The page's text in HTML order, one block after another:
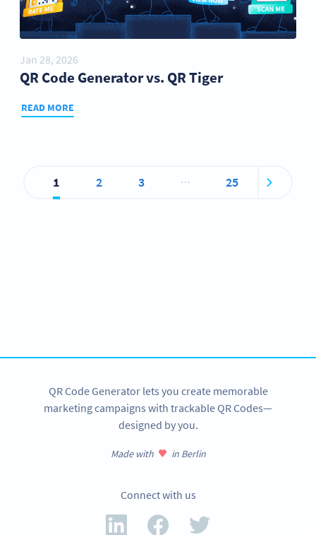
Jan 28, 2026
QR Code Generator vs. QR Tiger
READ MORE
1 2 3 … 25
QR Code Generator lets you create memorable
marketing campaigns with trackable QR Codes—
designed by you.
Made with in Berlin
Connect with us